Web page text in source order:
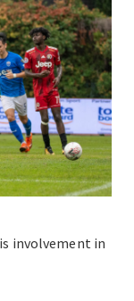
involvement in